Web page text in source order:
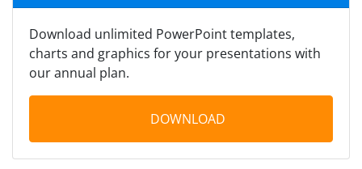
Download unlimited PowerPoint templates,
charts and graphics for your presentations with
our annual plan.
DOWNLOAD